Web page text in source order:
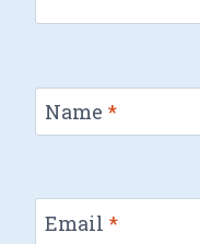
Name *
Email *